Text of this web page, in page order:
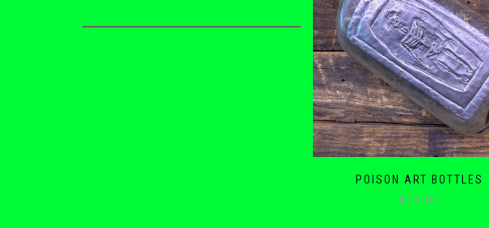
POISON ART BOTTLES
$23.00